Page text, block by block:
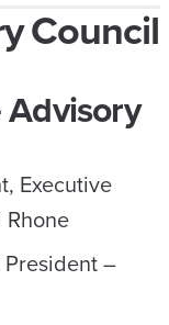
Council
Advisory
Executive
–